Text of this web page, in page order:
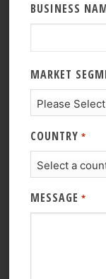
BUSINESS
MARKET
COUNTRY *
MESSAGE *